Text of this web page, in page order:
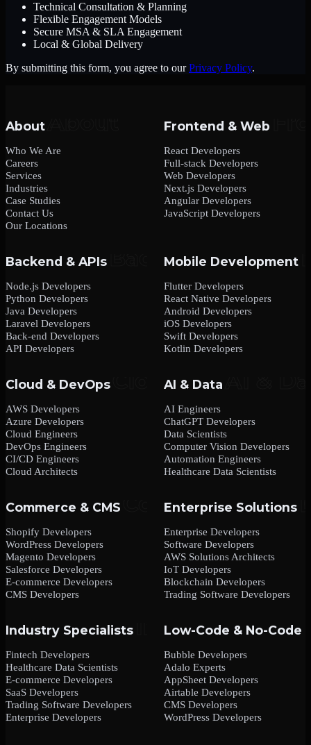
Technical Consultation & Planning
Flexible Engagement Models
Secure MSA & SLA Engagement
Local & Global Delivery
By submitting this form, you agree to our Privacy Policy.
About
Who We Are
Careers
Services
Industries
Case Studies
Contact Us
Our Locations
Frontend & Web
React Developers
Full-stack Developers
Web Developers
Next.js Developers
Angular Developers
JavaScript Developers
Backend & APIs
Node.js Developers
Python Developers
Java Developers
Laravel Developers
Back-end Developers
API Developers
Mobile Development
Flutter Developers
React Native Developers
Android Developers
iOS Developers
Swift Developers
Kotlin Developers
Cloud & DevOps
AWS Developers
Azure Developers
Cloud Engineers
DevOps Engineers
CI/CD Engineers
Cloud Architects
AI & Data
AI Engineers
ChatGPT Developers
Data Scientists
Computer Vision Developers
Automation Engineers
Healthcare Data Scientists
Commerce & CMS
Shopify Developers
WordPress Developers
Magento Developers
Salesforce Developers
E-commerce Developers
CMS Developers
Enterprise Solutions
Enterprise Developers
Software Developers
AWS Solutions Architects
IoT Developers
Blockchain Developers
Trading Software Developers
Industry Specialists
Fintech Developers
Healthcare Data Scientists
E-commerce Developers
SaaS Developers
Trading Software Developers
Enterprise Developers
Low-Code & No-Code
Bubble Developers
Adalo Experts
AppSheet Developers
Airtable Developers
CMS Developers
WordPress Developers